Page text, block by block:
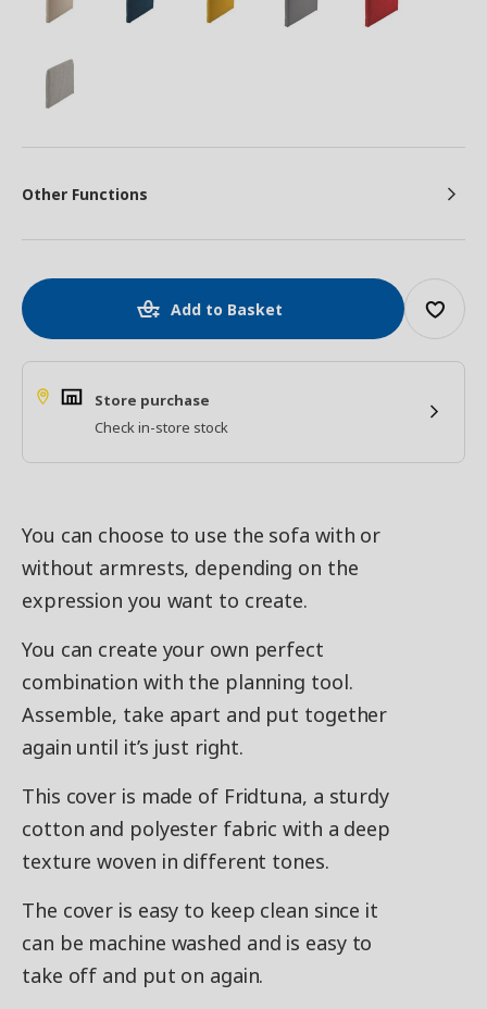
Other Functions
Add to Basket
Store purchase
Check in-store stock
You can choose to use the sofa with or
without armrests, depending on the
expression you want to create.
You can create your own perfect
combination with the planning tool.
Assemble, take apart and put together
again until it’s just right.
This cover is made of Fridtuna, a sturdy
cotton and polyester fabric with a deep
texture woven in different tones.
The cover is easy to keep clean since it
can be machine washed and is easy to
take off and put on again.